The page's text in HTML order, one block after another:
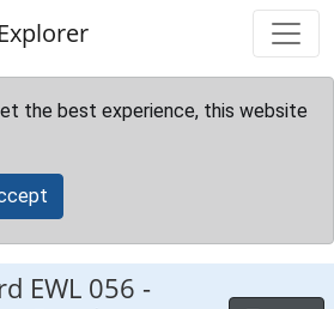
the best experience, this website
EWL 056 -